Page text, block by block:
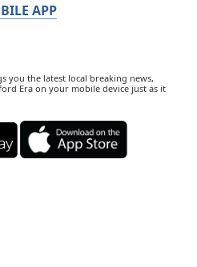
APP
you the latest local breaking news,
Era on your mobile device just as it